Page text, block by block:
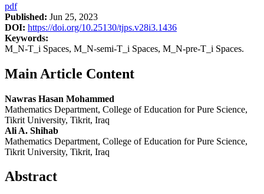
pdf
Published: Jun 25, 2023
DOI: https://doi.org/10.25130/tjps.v28i3.1436
Keywords:
M_N-T_i Spaces, M_N-semi-T_i Spaces, M_N-pre-T_i Spaces.
Main Article Content
Nawras Hasan Mohammed
Mathematics Department, College of Education for Pure Science,
Tikrit University, Tikrit, Iraq
Ali A. Shihab
Mathematics Department, College of Education for Pure Science,
Tikrit University, Tikrit, Iraq
Abstract